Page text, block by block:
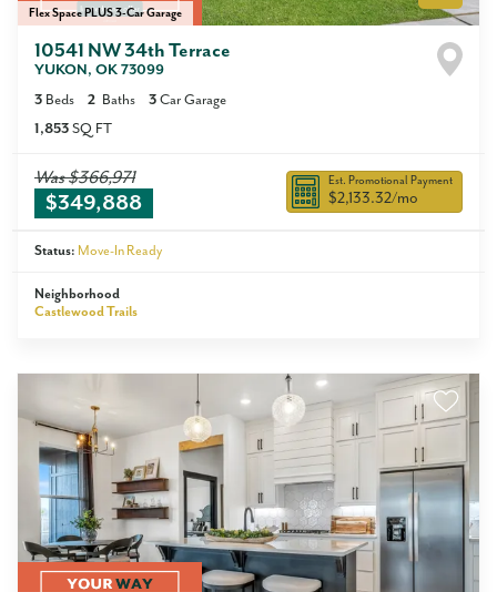
Flex Space PLUS 3-Car Garage
10541 NW 34th Terrace
YUKON , OK 73099
3 Beds 2 Baths 3 Car Garage
1,853 SQ FT
Was$366,971
$349,888
Est. Promotional Payment
$2,133.32/mo
Status: Move-In Ready
Neighborhood
Castlewood Trails